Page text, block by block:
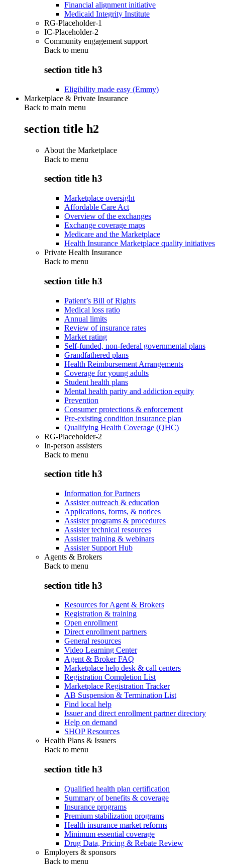
Financial alignment initiative
Medicaid Integrity Institute
RG-Placeholder-1
IC-Placeholder-2
Community engagement support
Back to menu
section title h3
Eligibility made easy (Emmy)
Marketplace & Private Insurance
Back to main menu
section title h2
About the Marketplace
Back to menu
section title h3
Marketplace oversight
Affordable Care Act
Overview of the exchanges
Exchange coverage maps
Medicare and the Marketplace
Health Insurance Marketplace quality initiatives
Private Health Insurance
Back to menu
section title h3
Patient’s Bill of Rights
Medical loss ratio
Annual limits
Review of insurance rates
Market rating
Self-funded, non-federal governmental plans
Grandfathered plans
Health Reimbursement Arrangements
Coverage for young adults
Student health plans
Mental health parity and addiction equity
Prevention
Consumer protections & enforcement
Pre-existing condition insurance plan
Qualifying Health Coverage (QHC)
RG-Placeholder-2
In-person assisters
Back to menu
section title h3
Information for Partners
Assister outreach & education
Applications, forms, & notices
Assister programs & procedures
Assister technical resources
Assister training & webinars
Assister Support Hub
Agents & Brokers
Back to menu
section title h3
Resources for Agent & Brokers
Registration & training
Open enrollment
Direct enrollment partners
General resources
Video Learning Center
Agent & Broker FAQ
Marketplace help desk & call centers
Registration Completion List
Marketplace Registration Tracker
AB Suspension & Termination List
Find local help
Issuer and direct enrollment partner directory
Help on demand
SHOP Resources
Health Plans & Issuers
Back to menu
section title h3
Qualified health plan certification
Summary of benefits & coverage
Insurance programs
Premium stabilization programs
Health insurance market reforms
Minimum essential coverage
Drug Data, Pricing & Rebate Review
Employers & sponsors
Back to menu